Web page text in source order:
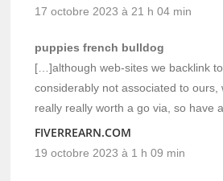
17 octobre 2023 à 21 h 04 min
puppies french bulldog
[…]although web-sites we backlink
considerably not associated to ours,
really really worth a go via, so have
FIVERREARN.COM
19 octobre 2023 à 1 h 09 min